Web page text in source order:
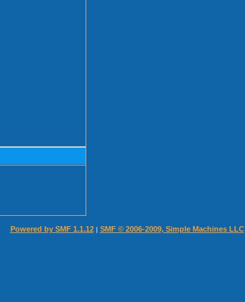
Powered by SMF 1.1.12| SMF © 2006-2009, Simple Machines LLC